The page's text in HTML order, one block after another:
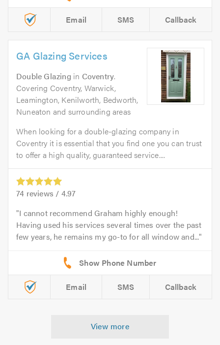
Email SMS Callback
GA Glazing Services
Double Glazing in Coventry.
Covering Coventry, Warwick,
Leamington, Kenilworth, Bedworth,
Nuneaton and surrounding areas
When looking for a double-glazing company in
Coventry it is essential that you find one you can trust
to offer a high quality, guaranteed service....
74 reviews / 4.97
I cannot recommend Graham highly enough!
Having used his services several times over the past
few years, he remains my go-to for all window and...
Email SMS Callback
View more